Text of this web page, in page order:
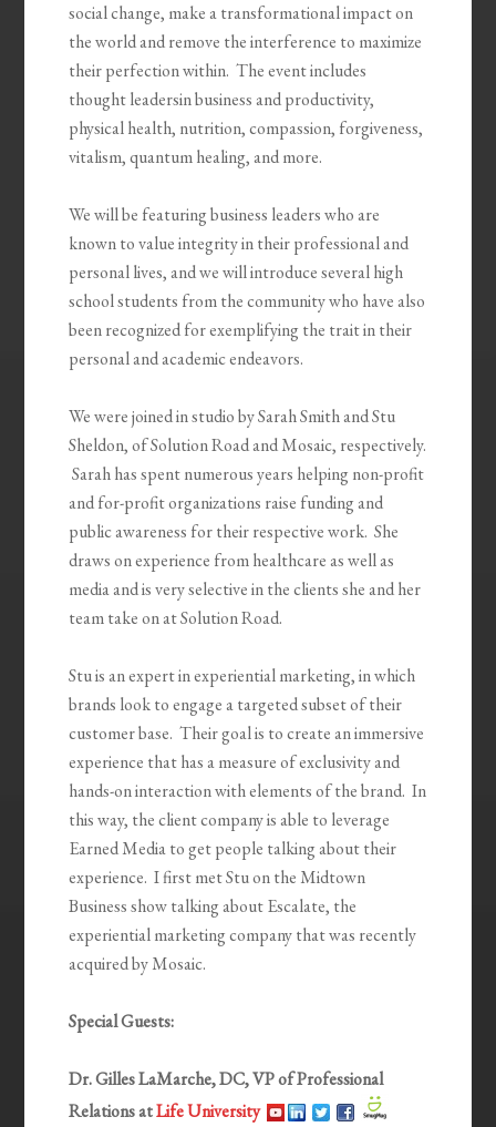
social change, make a transformational impact on
the world and remove the interference to maximize
their perfection within. The event includes
thought leadersin business and productivity,
physical health, nutrition, compassion, forgiveness,
vitalism, quantum healing, and more.
We will be featuring business leaders who are
known to value integrity in their professional and
personal lives, and we will introduce several high
school students from the community who have also
been recognized for exemplifying the trait in their
personal and academic endeavors.
We were joined in studio by Sarah Smith and Stu
Sheldon, of Solution Road and Mosaic, respectively.
Sarah has spent numerous years helping non-profit
and for-profit organizations raise funding and
public awareness for their respective work. She
draws on experience from healthcare as well as
media and is very selective in the clients she and her
team take on at Solution Road.
Stu is an expert in experiential marketing, in which
brands look to engage a targeted subset of their
customer base. Their goal is to create an immersive
experience that has a measure of exclusivity and
hands-on interaction with elements of the brand. In
this way, the client company is able to leverage
Earned Media to get people talking about their
experience. I first met Stu on the Midtown
Business show talking about Escalate, the
experiential marketing company that was recently
acquired by Mosaic.
Special Guests:
Dr. Gilles LaMarche, DC, VP of Professional
Relations atLife University